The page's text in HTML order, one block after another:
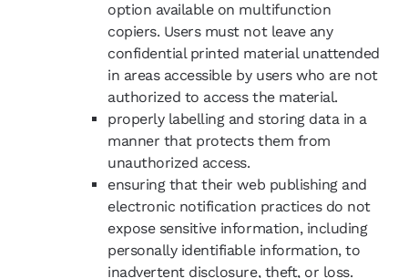
option available on multifunction
copiers. Users must not leave any
confidential printed material unattended
in areas accessible by users who are not
authorized to access the material.
properly labelling and storing data in a
manner that protects them from
unauthorized access.
ensuring that their web publishing and
electronic notification practices do not
expose sensitive information, including
personally identifiable information, to
inadvertent disclosure, theft, or loss.